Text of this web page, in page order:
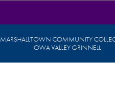
MARSHALLTOWN COMMUNITY
IOWA VALLEY GRINNELL